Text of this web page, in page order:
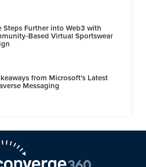
Steps Further into Web3 with
Based Virtual Sportswear
from Microsoft's Latest
Messaging